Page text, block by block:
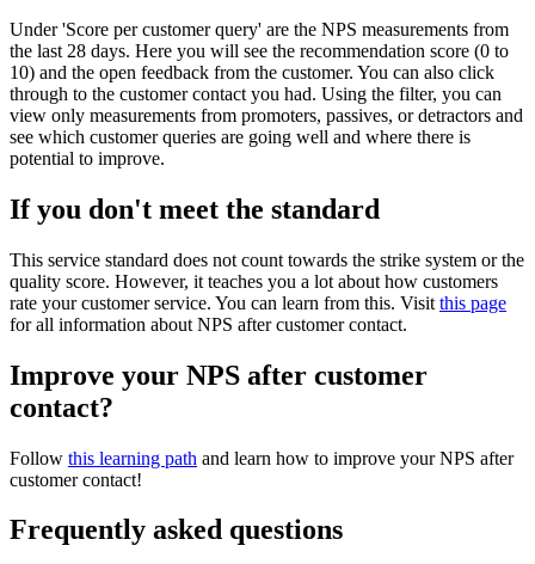
Under 'Score per customer query' are the NPS measurements from
the last 28 days. Here you will see the recommendation score (0 to
10) and the open feedback from the customer. You can also click
through to the customer contact you had. Using the filter, you can
view only measurements from promoters, passives, or detractors and
see which customer queries are going well and where there is
potential to improve.
If you don't meet the standard
This service standard does not count towards the strike system or the
quality score. However, it teaches you a lot about how customers
rate your customer service. You can learn from this. Visit this page
for all information about NPS after customer contact.
Improve your NPS after customer
contact?
Follow this learning path and learn how to improve your NPS after
customer contact!
Frequently asked questions